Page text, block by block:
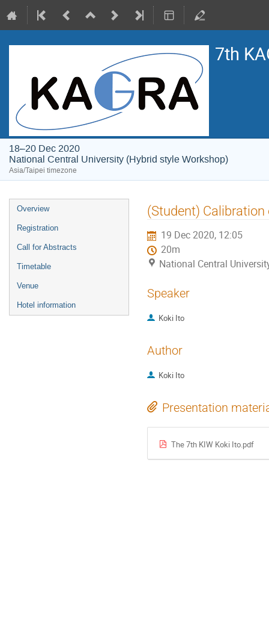
7th
18–20 Dec 2020
National Central University (Hybrid style Workshop)
Asia/Taipei timezone
Event
menu
Overview
Registration
Call for Abstracts
Timetable
Venue
Hotel information
(Student)
19 Dec 2020, 12:05
20m
National Central
Speaker
Koki Ito
Author
Koki Ito
Presentation
The 7th KIW Koki Ito.pdf